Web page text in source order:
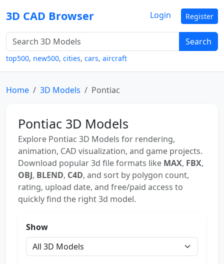
3D CAD Browser
Search
top500, new500, cities, cars, aircraft
Login Register
Home 3D Models Pontiac
Pontiac 3D Models
Explore Pontiac 3D Models for rendering,
animation, CAD visualization, and game projects.
Download popular 3d file formats like MAX, FBX,
OBJ, BLEND, C4D, and sort by polygon count,
rating, upload date, and free/paid access to
quickly find the right 3d model.
Show